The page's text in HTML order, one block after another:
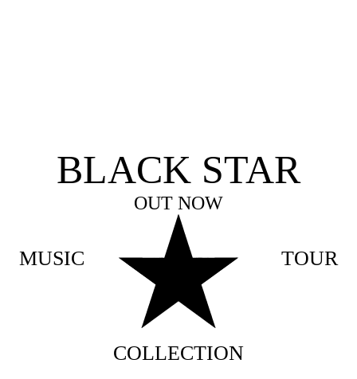
BLACK STAR
OUT NOW
MUSIC
COLLECTION
TOUR